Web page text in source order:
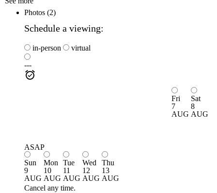
Photos (2)
Schedule a viewing:
in-person virtual
---
ASAP
Fri
7
AUG
Sat
8
AUG
Sun
9
AUG
Mon
10
AUG
Tue
11
AUG
Wed
12
AUG
Thu
13
AUG
Cancel any time.